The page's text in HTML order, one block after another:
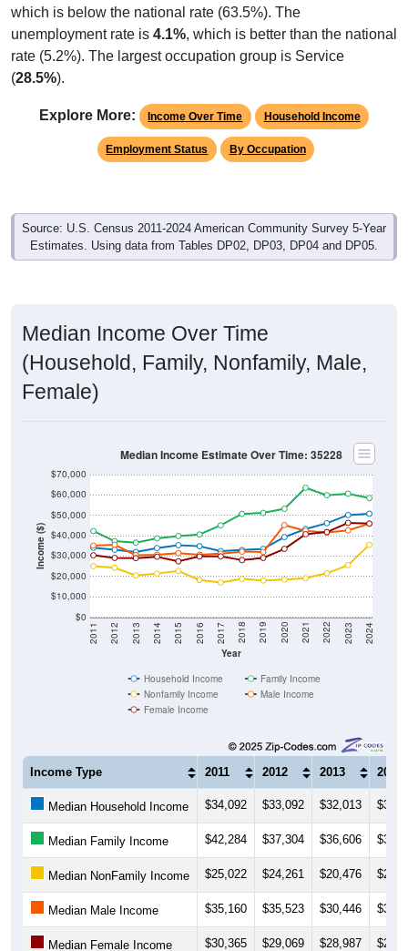
unemployment rate is4.1% , which is better than the national
rate (5.2%). The largest occupation group is Service
(28.5%).
Employment Status By Occupation
Source: U.S. Census 2011-2024 American Community Survey 5-Year
Estimates. Using data from Tables DP02, DP03, DP04 and DP05.
(Household, Family, Nonfamily, Male,
Female)
Income ($)
$0
$10,000
$20,000
$30,000
$40,000
$50,000
$60,000
Year
2011 2012 2013 2014 2015 2016 2017 2018 2019 2020 2021 2022 2023 2024
Nonfamily Income
Male Income
Female Income
Income Type 2011 2012 2013 2014
Median Household Income $34,092 $33,092 $32,013
Median Family Income $42,284 $37,304 $36,606
Median NonFamily Income $25,022 $24,261 $20,476
Median Male Income $35,160 $35,523 $30,446
Median Female Income $30,365 $29,069 $28,987